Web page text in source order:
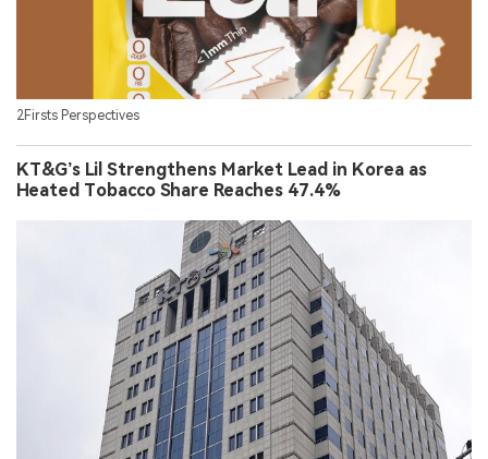
2Firsts Perspectives
KT&G’s Lil Strengthens Market Lead in Korea as
Heated Tobacco Share Reaches 47.4%